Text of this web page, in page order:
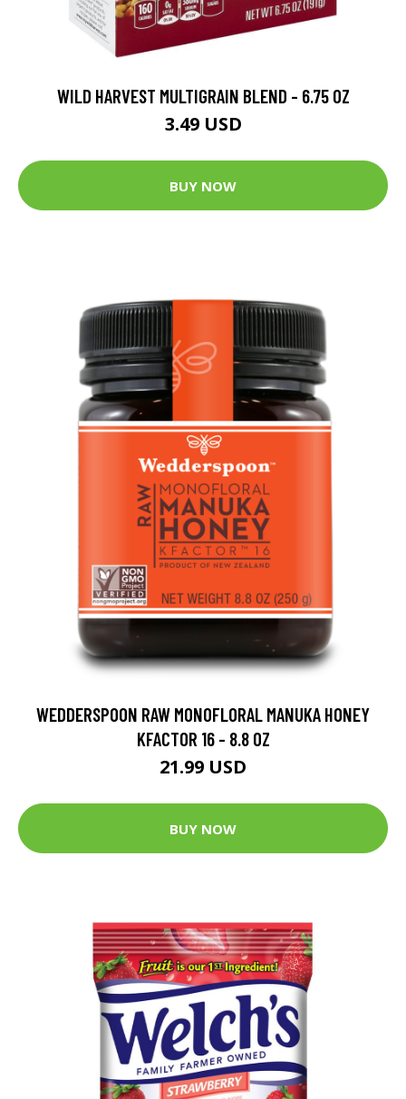
WILD HARVEST MULTIGRAIN BLEND - 6.75 OZ
3.49 USD
BUY NOW
WEDDERSPOON RAW MONOFLORAL MANUKA HONEY
KFACTOR 16 - 8.8 OZ
21.99 USD
BUY NOW